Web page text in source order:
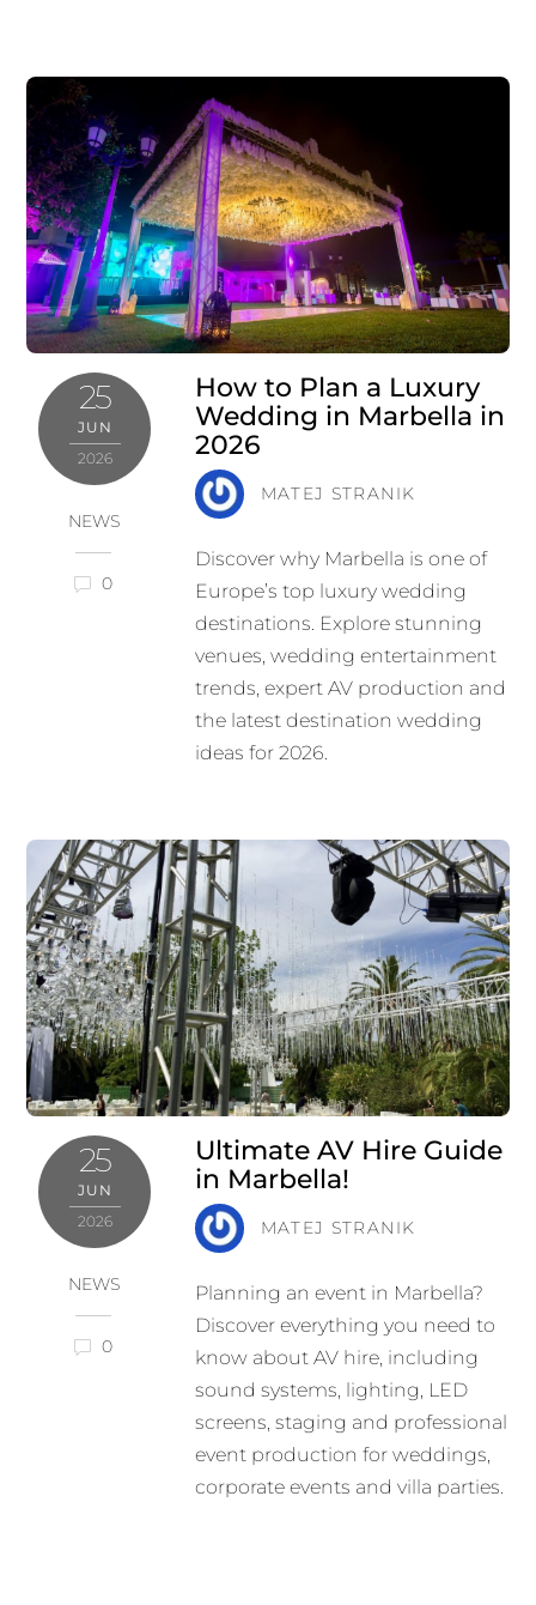
25
JUN
2026
NEWS
0
How to Plan a Luxury
Wedding in Marbella in
2026
MATEJ STRANIK
Discover why Marbella is one of
Europe’s top luxury wedding
destinations. Explore stunning
venues, wedding entertainment
trends, expert AV production and
the latest destination wedding
ideas for 2026.
25
JUN
2026
NEWS
0
Ultimate AV Hire Guide
in Marbella!
MATEJ STRANIK
Planning an event in Marbella?
Discover everything you need to
know about AV hire, including
sound systems, lighting, LED
screens, staging and professional
event production for weddings,
corporate events and villa parties.